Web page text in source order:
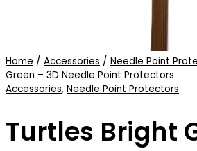
Home / Accessories / Needle Point
Green – 3D Needle Point Protectors
Accessories, Needle Point Protectors
Turtles Bright